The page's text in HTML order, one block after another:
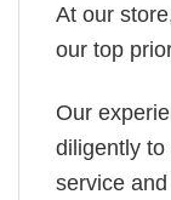
At our
our top
Our
diligently
service